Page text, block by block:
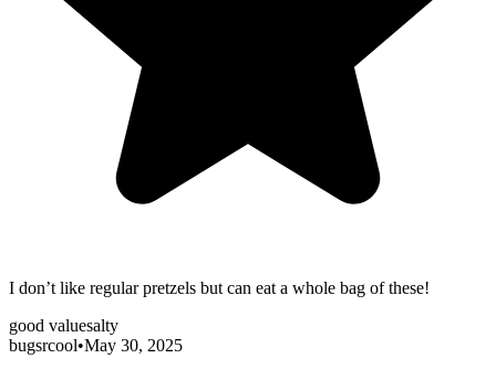
I don’t like regular pretzels but can eat a whole bag of these!
good valuesalty
bugsrcool•May 30, 2025